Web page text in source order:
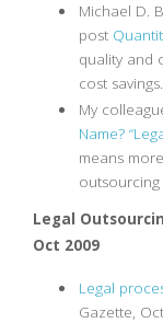
Michael D.
post
quality and
cost
My
Name?
means
Legal
Oct 2009
Legal
Gazette,